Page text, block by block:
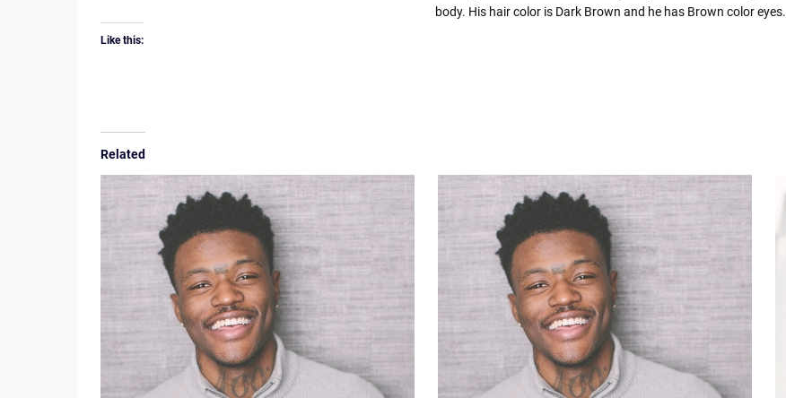
body. His hair color is Dark Brown and he has Brown color eyes.
Like this:
Related